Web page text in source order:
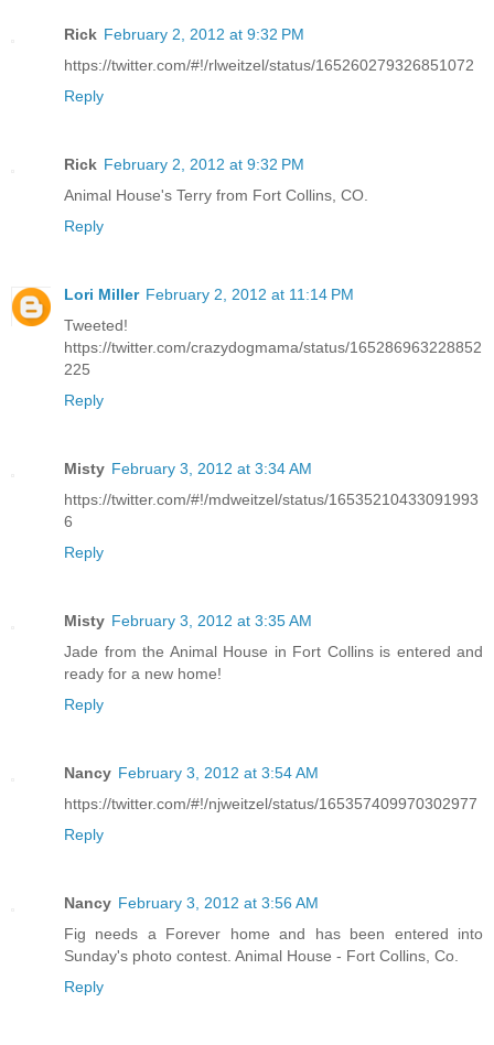
Rick February 2, 2012 at 9:32 PM
https://twitter.com/#!/rlweitzel/status/165260279326851072
Reply
Rick February 2, 2012 at 9:32 PM
Animal House's Terry from Fort Collins, CO.
Reply
Lori Miller February 2, 2012 at 11:14 PM
Tweeted!
https://twitter.com/crazydogmama/status/165286963228852
225
Reply
Misty February 3, 2012 at 3:34 AM
https://twitter.com/#!/mdweitzel/status/16535210433091993
6
Reply
Misty February 3, 2012 at 3:35 AM
Jade from the Animal House in Fort Collins is entered and
ready for a new home!
Reply
Nancy February 3, 2012 at 3:54 AM
https://twitter.com/#!/njweitzel/status/165357409970302977
Reply
Nancy February 3, 2012 at 3:56 AM
Fig needs a Forever home and has been entered into
Sunday's photo contest. Animal House - Fort Collins, Co.
Reply